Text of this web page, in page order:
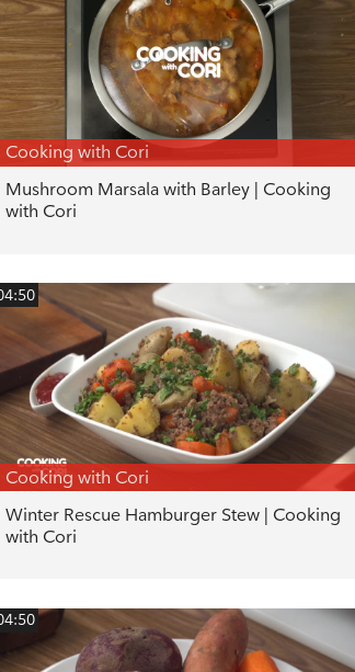
Cooking with Cori
Mushroom Marsala with Barley | Cooking
with Cori
Cooking with Cori
Winter Rescue Hamburger Stew | Cooking
with Cori